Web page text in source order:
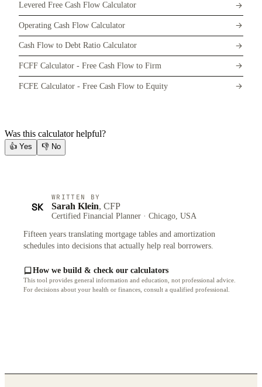
Levered Free Cash Flow Calculator
Operating Cash Flow Calculator
Cash Flow to Debt Ratio Calculator
FCFF Calculator - Free Cash Flow to Firm
FCFE Calculator - Free Cash Flow to Equity
Was this calculator helpful?
👍 Yes 👎 No
SK
WRITTEN BY
Sarah Klein, CFP
Certified Financial Planner · Chicago, USA
Fifteen years translating mortgage tables and amortization
schedules into decisions that actually help real borrowers.
How we build & check our calculators
This tool provides general information and education, not professional advice.
For decisions about your health or finances, consult a qualified professional.